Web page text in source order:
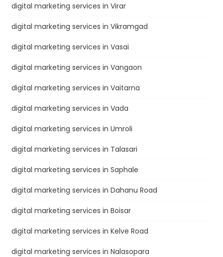
digital marketing services in Virar
digital marketing services in Vikramgad
digital marketing services in Vasai
digital marketing services in Vangaon
digital marketing services in Vaitarna
digital marketing services in Vada
digital marketing services in Umroli
digital marketing services in Talasari
digital marketing services in Saphale
digital marketing services in Dahanu Road
digital marketing services in Boisar
digital marketing services in Kelve Road
digital marketing services in Nalasopara